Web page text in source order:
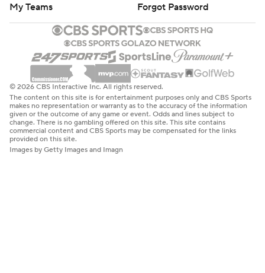
My Teams
Forgot Password
© 2026 CBS Interactive Inc. All rights reserved.
The content on this site is for entertainment purposes only and CBS Sports
makes no representation or warranty as to the accuracy of the information
given or the outcome of any game or event. Odds and lines subject to
change. There is no gambling offered on this site. This site contains
commercial content and CBS Sports may be compensated for the links
provided on this site.
Images by Getty Images and Imagn